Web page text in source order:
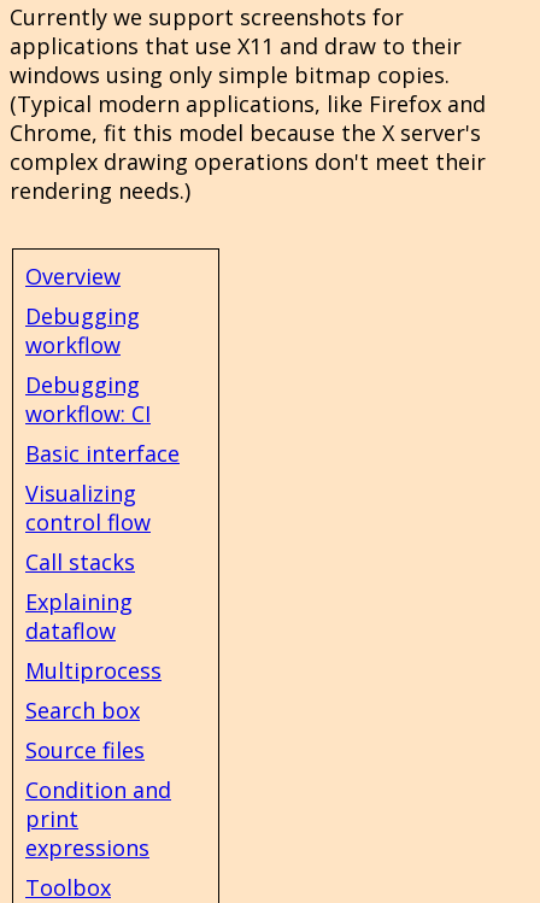
Overview
Debugging
workflow
Debugging
workflow: CI
Basic interface
Visualizing
control flow
Call stacks
Explaining
dataflow
Multiprocess
Search box
Source files
Condition and
print
expressions
Toolbox
Currently we support screenshots for
applications that use X11 and draw to their
windows using only simple bitmap copies.
(Typical modern applications, like Firefox and
Chrome, fit this model because the X server's
complex drawing operations don't meet their
rendering needs.)